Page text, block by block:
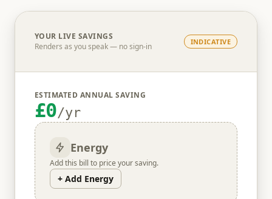
YOUR LIVE SAVINGS
Renders as you speak — no sign-in
INDICATIVE
ESTIMATED ANNUAL SAVING
£0/yr
Energy
Add this bill to price your saving.
+ Add Energy